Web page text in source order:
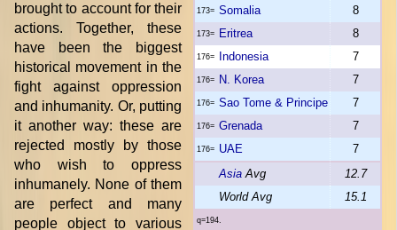
173= Somalia 8
173= Eritrea 8
176= Indonesia 7
176= N. Korea 7
176= Sao Tome & Principe 7
176= Grenada 7
176= UAE
7
Asia Avg
12.7
World Avg
15.1
q=194.
brought to account for their
actions. Together, these
have been the biggest
historical movement in the
fight against oppression
and inhumanity. Or, putting
it another way: these are
rejected mostly by those
who wish to oppress
inhumanely. None of them
are perfect and many
people object to various